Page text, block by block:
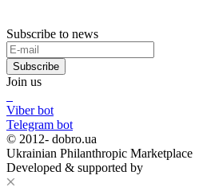
Subscribe to news
Subscribe
Join us
Viber bot
Telegram bot
© 2012- dobro.ua
Ukrainian Philanthropic Marketplace
Developed & supported by